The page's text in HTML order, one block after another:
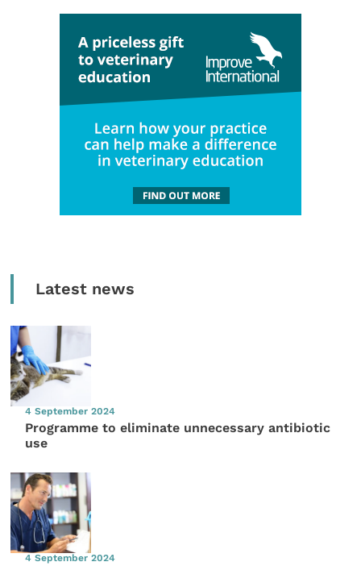
Latest news
4 September 2024
Programme to eliminate unnecessary antibiotic
use
4 September 2024